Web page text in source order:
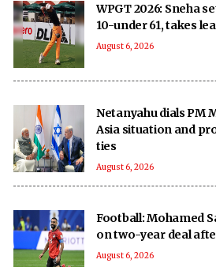
WPGT 2026: Sneha
10-under 61, takes
August 6, 2026
Netanyahu dials PM
Asia situation and
ties
August 6, 2026
Football: Mohamed
on two-year deal
August 6, 2026